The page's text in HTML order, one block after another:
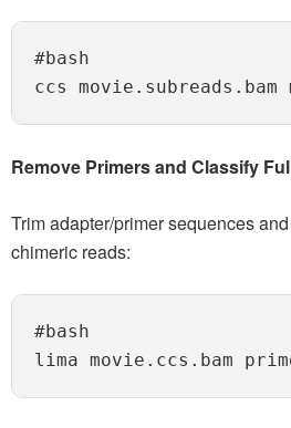
#bash
Remove Primers and Classify
Trim adapter/primer sequences
chimeric reads:
#bash